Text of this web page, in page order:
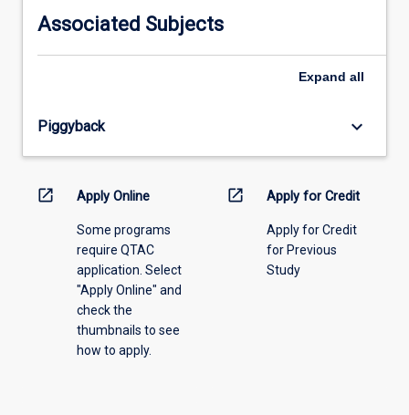
please
select
the
menu
Associated Subjects
Expand all
Piggyback keyboard_arrow_down
open_in_new Apply Online
Some programs
require QTAC
application. Select
"Apply Online" and
check the
thumbnails to see
how to apply.
open_in_new Apply for Credit
Apply for Credit
for Previous
Study